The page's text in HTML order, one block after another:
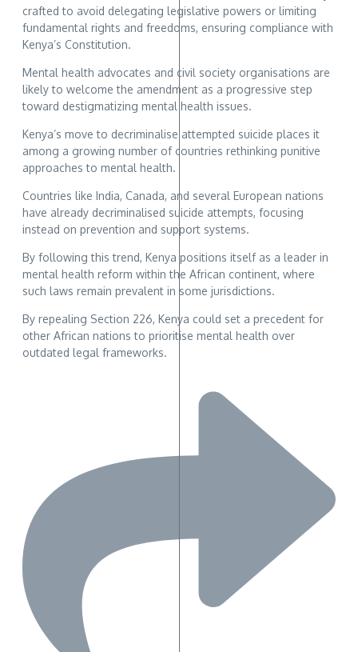
crafted to avoid delegating legislative powers or limiting
fundamental rights and freedoms, ensuring compliance with
Kenya’s Constitution.
Mental health advocates and civil society organisations are
likely to welcome the amendment as a progressive step
toward destigmatizing mental health issues.
Kenya’s move to decriminalise attempted suicide places it
among a growing number of countries rethinking punitive
approaches to mental health.
Countries like India, Canada, and several European nations
have already decriminalised suicide attempts, focusing
instead on prevention and support systems.
By following this trend, Kenya positions itself as a leader in
mental health reform within the African continent, where
such laws remain prevalent in some jurisdictions.
By repealing Section 226, Kenya could set a precedent for
other African nations to prioritise mental health over
outdated legal frameworks.